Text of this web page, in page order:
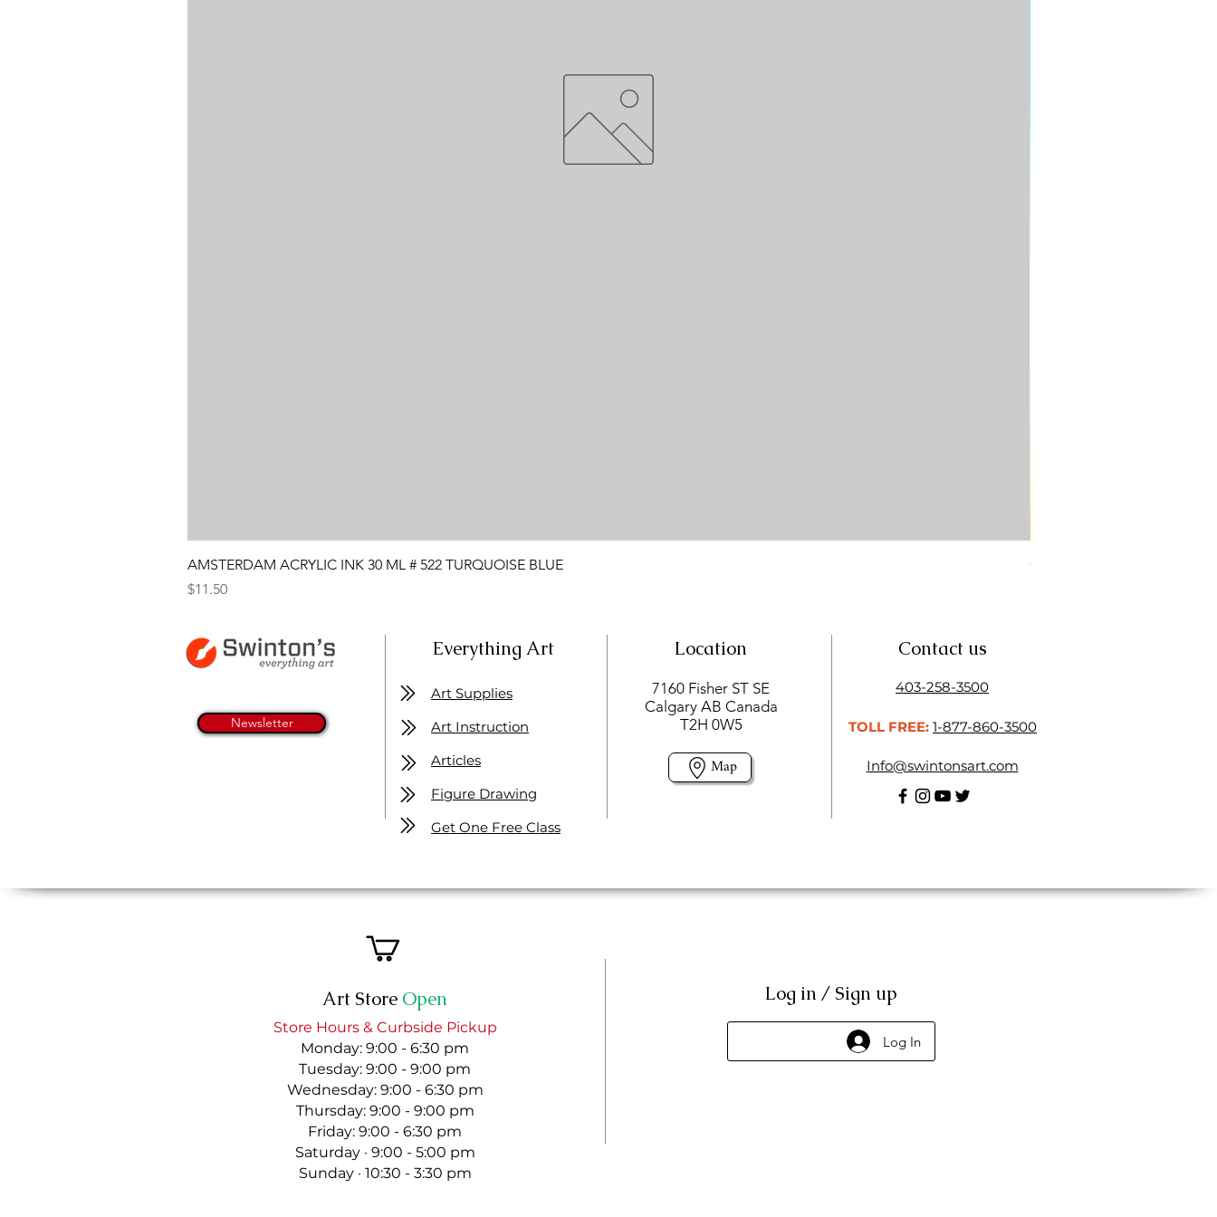
AMSTERDAM ACRYLIC INK 30 ML # 522 TURQUOISE BLUE
Price
$11.50
CONTE SKETCH PENCIL
Price
$4.25
Newsletter
Everything Art Location
7160 Fisher ST SE
Calgary AB Canada
T2H 0W5
Map
Art Supplies
Art Instruction
Articles
Figure Drawing
Get One Free Class
Contact us
403-258-3500
TOLL FREE: 1-877-860-3500
Info@swintonsart.com
Art Store Open
Store Hours & Curbside Pickup
Monday: 9:00 - 6:30 pm
Tuesday: 9:00 - 9:00 pm
Wednesday: 9:00 - 6:30 pm
Thursday: 9:00 - 9:00 pm
Friday: 9:00 - 6:30 pm
Saturday · 9:00 - 5:00 pm
Sunday · 10:30 - 3:30 pm
Log in / Sign up
Log In